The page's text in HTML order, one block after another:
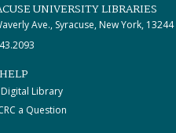
UNIVERSITY LIBRARIES
Ave., Syracuse, New York, 13244
Library
a Question